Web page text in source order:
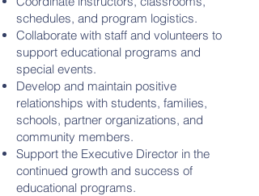
schedules, and program logistics.
Collaborate with staff and volunteers to
support educational programs and
special events.
Develop and maintain positive
relationships with students, families,
schools, partner organizations, and
community members.
Support the Executive Director in the
continued growth and success of
educational programs.